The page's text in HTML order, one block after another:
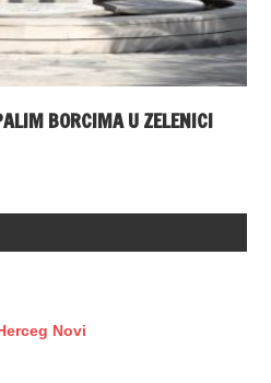
BORCIMA U ZELENICI
Novi